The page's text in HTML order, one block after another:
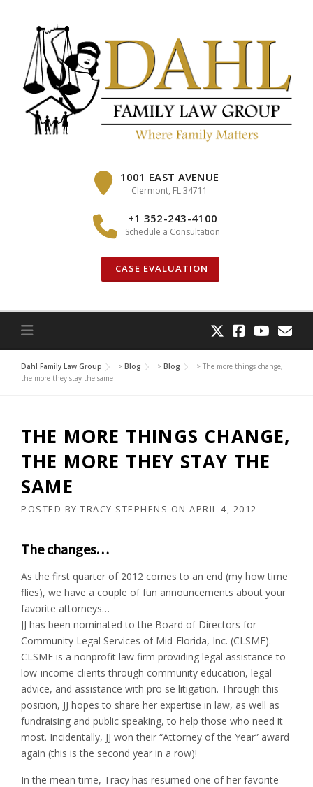
1001 EAST AVENUE
Clermont, FL 34711
+1 352-243-4100
Schedule a Consultation
CASE EVALUATION
Dahl Family Law Group > Blog > Blog > The more things change,
the more they stay the same
THE MORE THINGS CHANGE,
THE MORE THEY STAY THE
SAME
POSTED BY TRACY STEPHENS ON APRIL 4, 2012
The changes…
As the first quarter of 2012 comes to an end (my how time
flies), we have a couple of fun announcements about your
favorite attorneys…
JJ has been nominated to the Board of Directors for
Community Legal Services of Mid-Florida, Inc. (CLSMF).
CLSMF is a nonprofit law firm providing legal assistance to
low-income clients through community education, legal
advice, and assistance with pro se litigation. Through this
position, JJ hopes to share her expertise in law, as well as
fundraising and public speaking, to help those who need it
most. Incidentally, JJ won their “Attorney of the Year” award
again (this is the second year in a row)!
In the mean time, Tracy has resumed one of her favorite